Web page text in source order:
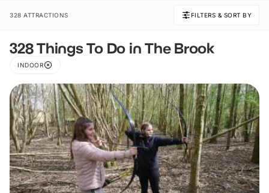
328 ATTRACTIONS FILTERS & SORT BY
328 Things To Do in The Brook
INDOOR